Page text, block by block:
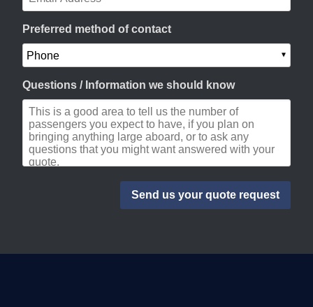
Preferred method of contact
Questions / Information we should know